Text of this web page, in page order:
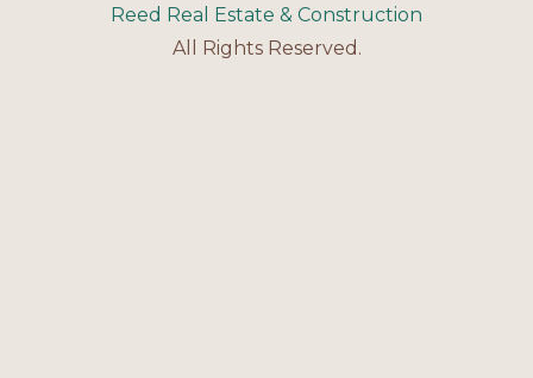
Reed Real Estate & Construction
All Rights Reserved.